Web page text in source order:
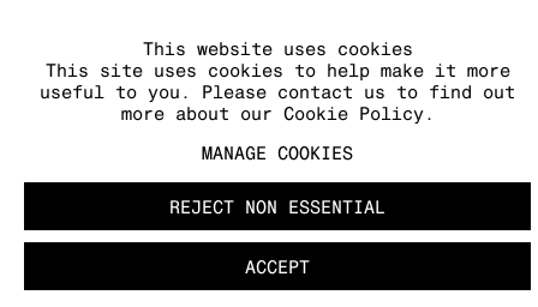
This website uses cookies
This site uses cookies to help make it more
useful to you. Please contact us to find out
more about our Cookie Policy.
MANAGE COOKIES
REJECT NON ESSENTIAL
ACCEPT